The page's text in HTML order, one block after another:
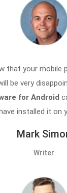
that your mobile
be very
for Android
installed it on
Mark
Writer